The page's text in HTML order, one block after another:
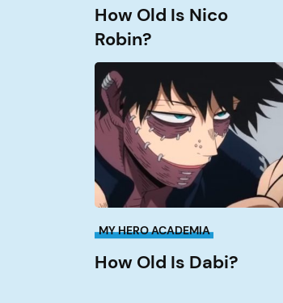
How Old Is Nico
Robin?
How
Old
is
Dabi?
MY HERO ACADEMIA
How Old Is Dabi?